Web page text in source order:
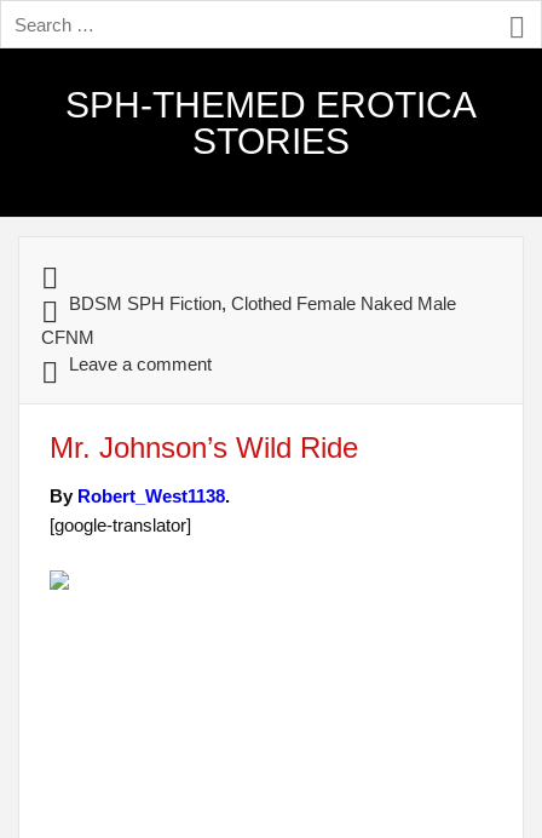
SPH-THEMED EROTICA
STORIES
BDSM SPH Fiction,Clothed Female Naked Male
CFNM
Leave a comment
Mr. Johnson’s Wild Ride
By Robert_West1138.
[google-translator]